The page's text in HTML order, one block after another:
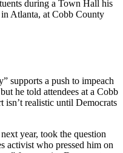
during a Town Hall his
Atlanta, at Cobb County
supports a push to impeach
he told attendees at a Cobb
realistic until Democrats
next year, took the question
activist who pressed him on